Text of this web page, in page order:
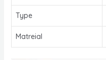
Type
Matreial